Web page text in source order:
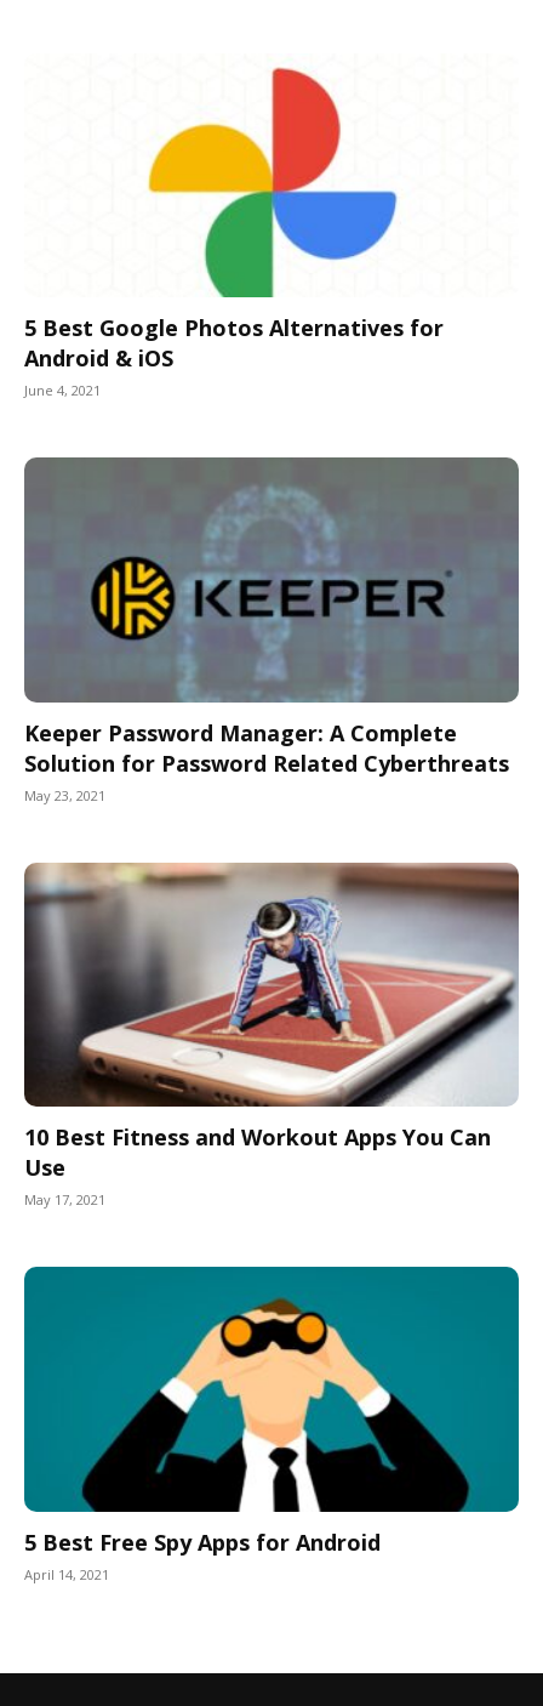
5 Best Google Photos Alternatives for
Android & iOS
June 4, 2021
Keeper Password Manager: A Complete
Solution for Password Related Cyberthreats
May 23, 2021
10 Best Fitness and Workout Apps You Can
Use
May 17, 2021
5 Best Free Spy Apps for Android
April 14, 2021